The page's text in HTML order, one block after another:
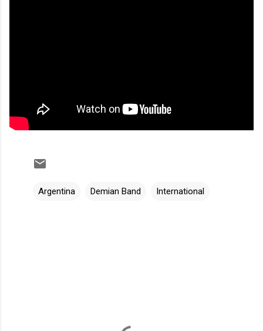
Argentina Demian Band International